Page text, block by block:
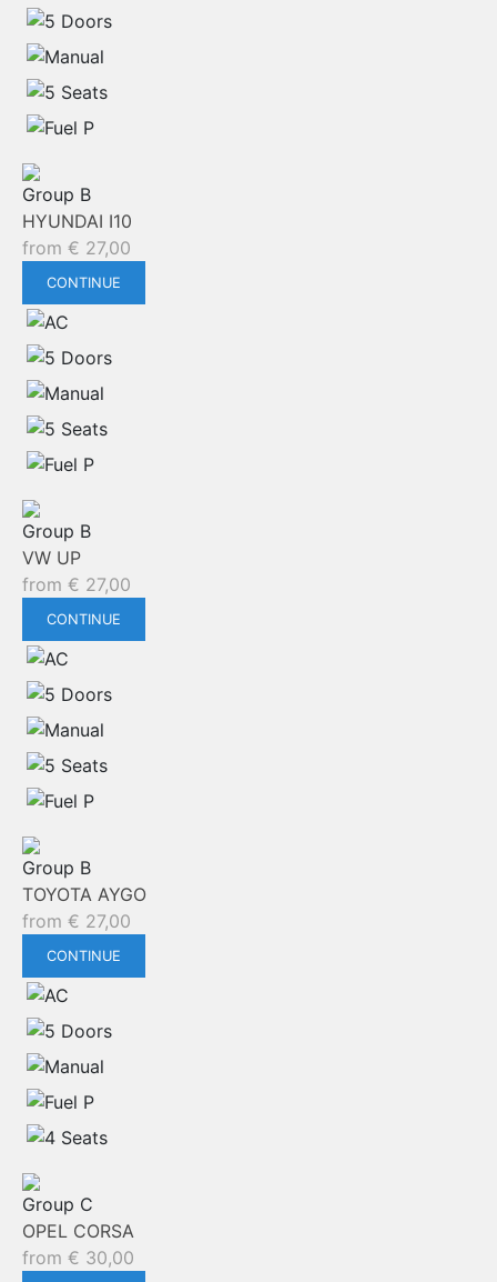
Group B
HYUNDAI I10
from € 27,00
CONTINUE
Group B
VW UP
from € 27,00
CONTINUE
Group B
TOYOTA AYGO
from € 27,00
CONTINUE
Group C
OPEL CORSA
from € 30,00